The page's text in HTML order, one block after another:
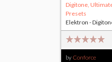
Digitone,
Presets
by Conforce
Elektron -